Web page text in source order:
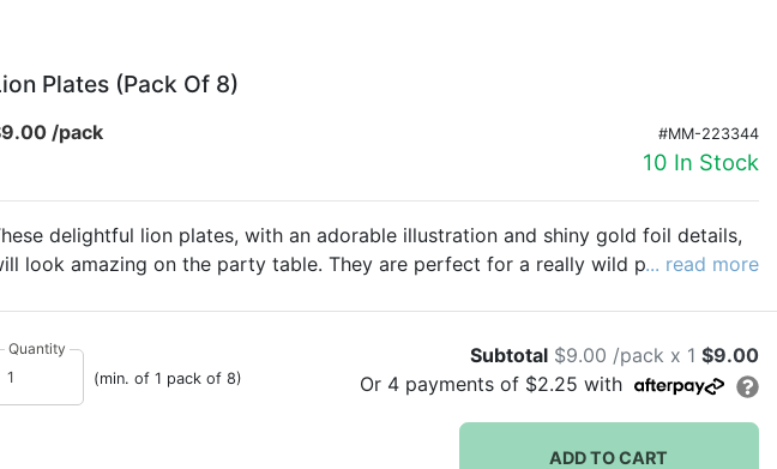
Plates (pack Of 8)
/pack #MM-223344
10 In Stock
delightful lion plates, with an adorable illustration and shiny gold foil details,
look amazing on the party table. They are perfect for a really wild party!... read more
Quantity
(min. of 1 pack of 8)
Subtotal $9.00 /pack x 1 $9.00
Or 4payments of $2.25 with
ADD TO CART